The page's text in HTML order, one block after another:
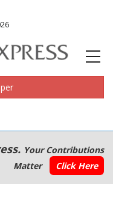
Your Contributions
Matter
Click Here